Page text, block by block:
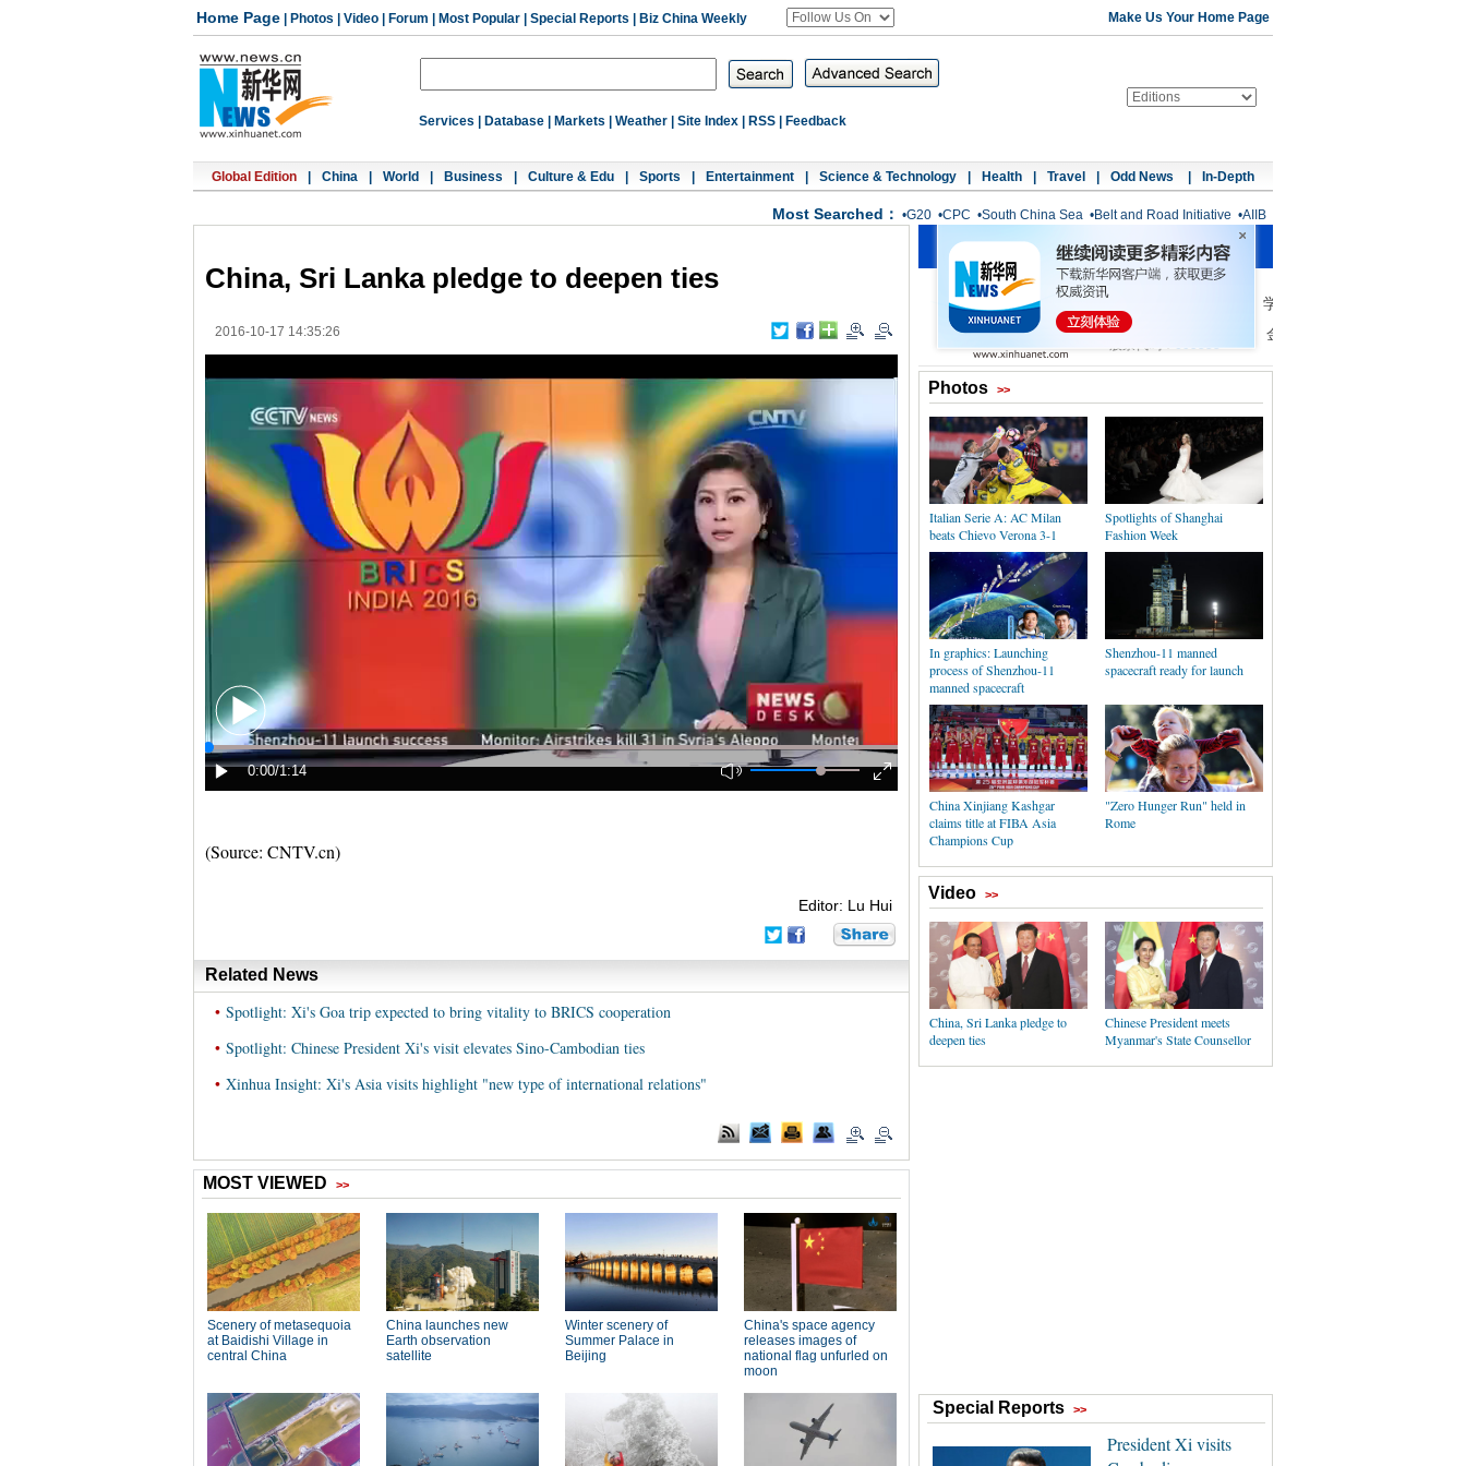
Home Page Photos Video Forum Most Popular Special Reports Biz China Weekly Make Us Your Home Page
Services Database Markets Weather Site Index RSS Feedback
Global Edition China World Business Culture & Edu Sports Entertainment Science & Technology Health Travel Odd News In-Depth
Most Searched： •G20 •CPC •South China Sea •Belt and Road Initiative •AIIB
China, Sri Lanka pledge to deepen ties
2016-10-17 14:35:26
(Source: CNTV.cn)
Editor: Lu Hui
Related News
• Spotlight: Xi's Goa trip expected to bring vitality to BRICS cooperation
• Spotlight: Chinese President Xi's visit elevates Sino-Cambodian ties
• Xinhua Insight: Xi's Asia visits highlight "new type of international relations"
Photos >>
Italian Serie A: AC Milan
beats Chievo Verona 3-1
Spotlights of Shanghai
Fashion Week
In graphics: Launching
process of Shenzhou-11
manned spacecraft
Shenzhou-11 manned
spacecraft ready for launch
China Xinjiang Kashgar
claims title at FIBA Asia
Champions Cup
"Zero Hunger Run" held in
Rome
Video >>
China, Sri Lanka pledge to
deepen ties
Chinese President meets
Myanmar's State Counsellor
Special Reports >>
President Xi visits